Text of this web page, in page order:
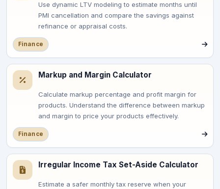
Use dynamic LTV modeling to estimate months until
PMI cancellation and compare the savings against
refinance or appraisal costs.
Finance
Markup and Margin Calculator
Calculate markup percentage and profit margin for
products. Understand the difference between markup
and margin to price your products effectively.
Finance
Irregular Income Tax Set-Aside Calculator
Estimate a safer monthly tax reserve when your